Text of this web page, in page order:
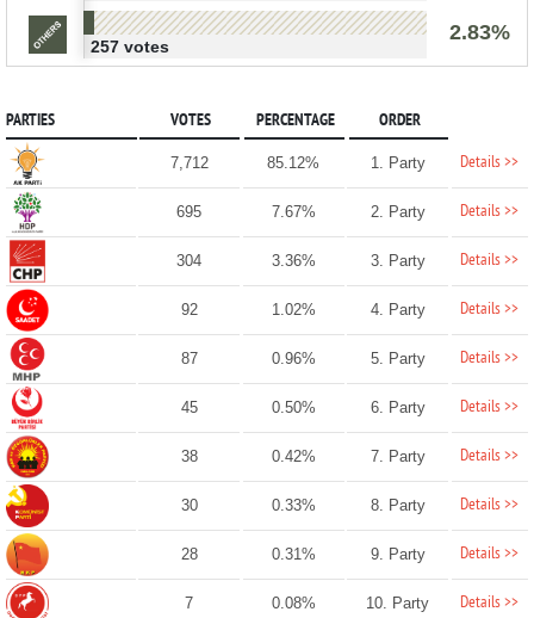
2.83%
257 votes
PARTIES VOTES PERCENTAGE ORDER
7,712 85.12% 1. Party Details >>
695 7.67% 2. Party Details >>
304 3.36% 3. Party Details >>
92 1.02% 4. Party Details >>
87 0.96% 5. Party Details >>
45 0.50% 6. Party Details >>
38 0.42% 7. Party Details >>
30 0.33% 8. Party Details >>
28 0.31% 9. Party Details >>
7 0.08% 10. Party Details >>